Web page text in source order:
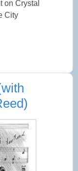
on Crystal
City